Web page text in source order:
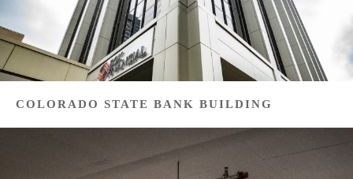
COLORADO STATE BANK BUILDING